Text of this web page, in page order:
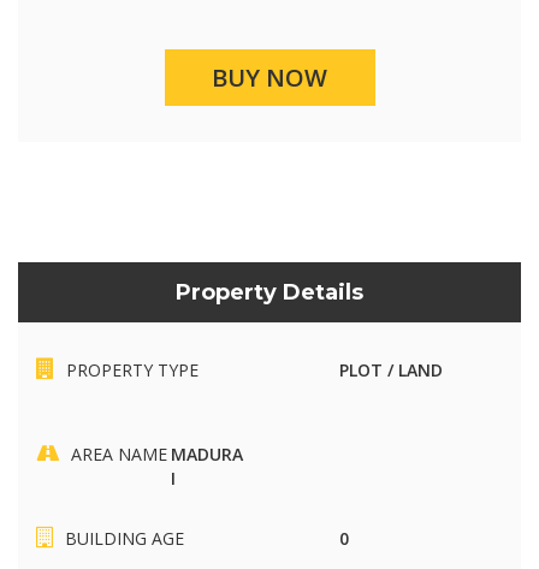
BUY NOW
Property Details
PROPERTY TYPE PLOT / LAND
AREA NAME MADURA
I
BUILDING AGE 0